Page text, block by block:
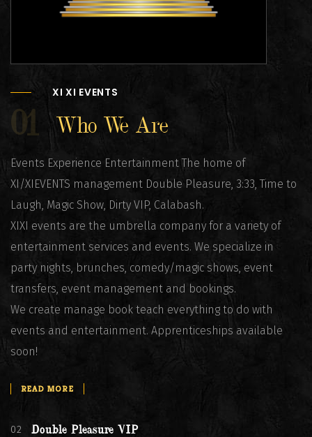
XI XI EVENTS
01 Who We Are
Events Experience Entertainment The home of
XI/XIEVENTS management Double Pleasure, 3:33, Time to
Laugh, Magic Show, Dirty VIP, Calabash.
XIXI events are the umbrella company for a variety of
entertainment services and events. We specialize in
party nights, brunches, comedy/magic shows, event
transfers, event management and bookings.
We create manage book teach everything to do with
events and entertainment. Apprenticeships available
soon!
READ MORE
02 Double Pleasure VIP